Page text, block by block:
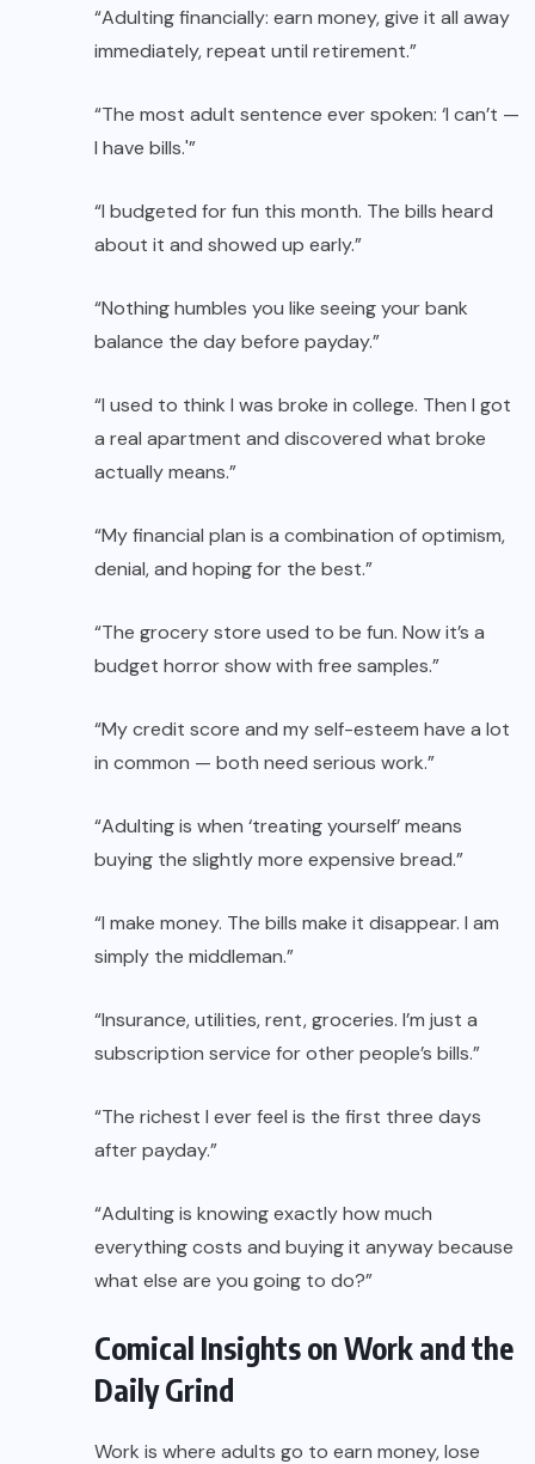
“Adulting financially: earn money, give it all away
immediately, repeat until retirement.”
“The most adult sentence ever spoken: ‘I can’t —
I have bills.'”
“I budgeted for fun this month. The bills heard
about it and showed up early.”
“Nothing humbles you like seeing your bank
balance the day before payday.”
“I used to think I was broke in college. Then I got
a real apartment and discovered what broke
actually means.”
“My financial plan is a combination of optimism,
denial, and hoping for the best.”
“The grocery store used to be fun. Now it’s a
budget horror show with free samples.”
“My credit score and my self-esteem have a lot
in common — both need serious work.”
“Adulting is when ‘treating yourself’ means
buying the slightly more expensive bread.”
“I make money. The bills make it disappear. I am
simply the middleman.”
“Insurance, utilities, rent, groceries. I’m just a
subscription service for other people’s bills.”
“The richest I ever feel is the first three days
after payday.”
“Adulting is knowing exactly how much
everything costs and buying it anyway because
what else are you going to do?”
Comical Insights on Work and the
Daily Grind
Work is where adults go to earn money, lose